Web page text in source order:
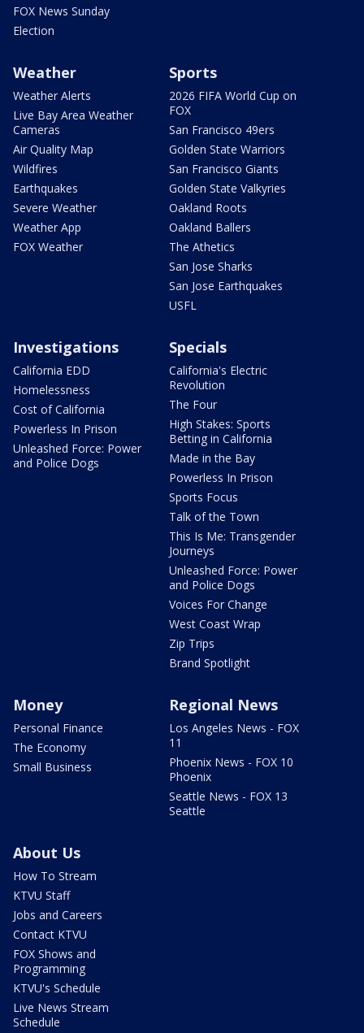
FOX News Sunday
Election
Weather
Weather Alerts
Live Bay Area Weather
Cameras
Air Quality Map
Wildfires
Earthquakes
Severe Weather
Weather App
FOX Weather
Sports
2026 FIFA World Cup on
FOX
San Francisco 49ers
Golden State Warriors
San Francisco Giants
Golden State Valkyries
Oakland Roots
Oakland Ballers
The Athetics
San Jose Sharks
San Jose Earthquakes
USFL
Investigations
California EDD
Homelessness
Cost of California
Powerless In Prison
Unleashed Force: Power
and Police Dogs
Specials
California's Electric
Revolution
The Four
High Stakes: Sports
Betting in California
Made in the Bay
Powerless In Prison
Sports Focus
Talk of the Town
This Is Me: Transgender
Journeys
Unleashed Force: Power
and Police Dogs
Voices For Change
West Coast Wrap
Zip Trips
Brand Spotlight
Money
Personal Finance
The Economy
Small Business
Regional News
Los Angeles News - FOX
11
Phoenix News - FOX 10
Phoenix
Seattle News - FOX 13
Seattle
About Us
How To Stream
KTVU Staff
Jobs and Careers
Contact KTVU
FOX Shows and
Programming
KTVU's Schedule
Live News Stream
Schedule